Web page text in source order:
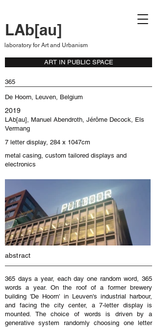
laboratory for Art and Urbanism
LAb[au]
ART IN PUBLIC SPACE
365
De Hoorn, Leuven, Belgium
2019
LAb[au], Manuel Abendroth, Jérôme Decock, Els
Vermang
7 letter display, 284 x 1047cm
metal casing, custom tailored displays and
electronics
abstract
365 days a year, each day one random word, 365
words a year. On the roof of a former brewery
building 'De Hoorn' in Leuven's industrial harbour,
and facing the city center, a 7-letter display is
mounted. The choice of words is driven by a
generative system randomly choosing one letter